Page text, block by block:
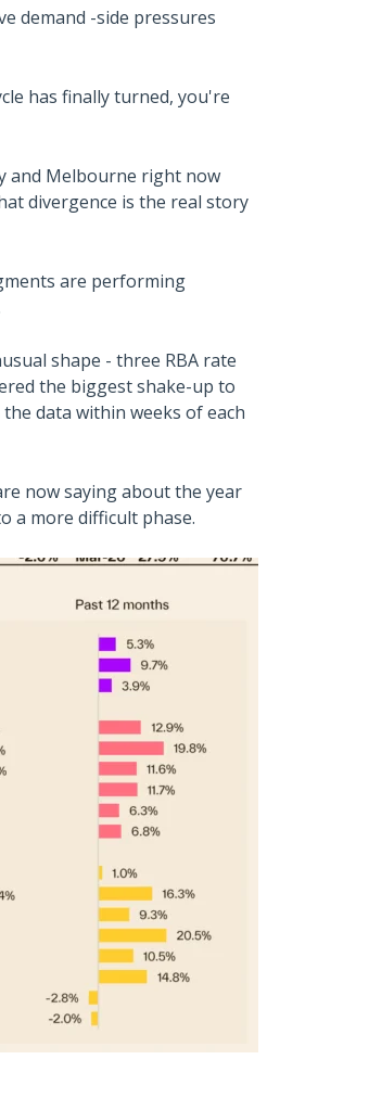
demand -side pressures
has finally turned, you're
and Melbourne right now
divergence is the real story
are performing
shape - three RBA rate
the biggest shake-up to
data within weeks of each
now saying about the year
a more difficult phase.